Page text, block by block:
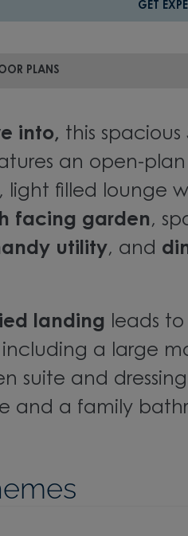
GET
PLANS
into, this spacious
an open-plan
, light filled lounge
facing garden,
utility, and
landing leads
a large
suite and
and a family